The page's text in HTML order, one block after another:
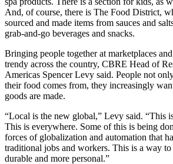
And, of course, there is The Food District,
sourced and made items from sauces and
grab-and-go beverages and snacks.
Bringing people together at marketplaces
trendy across the country, CBRE Head of
Americas Spencer Levy said. People not
their food comes from, they increasingly
goods are made.
“Local is the new global,” Levy said. “This
This is everywhere. Some of this is being
forces of globalization and automation that
traditional jobs and workers. This is a way
durable and more personal.”